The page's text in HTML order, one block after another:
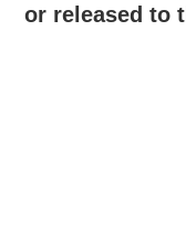
or released to